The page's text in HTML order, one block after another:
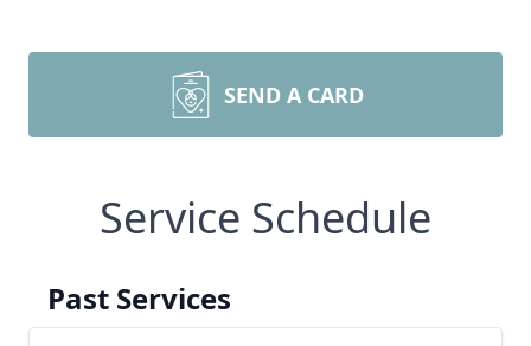
SEND A CARD
Service Schedule
Past Services